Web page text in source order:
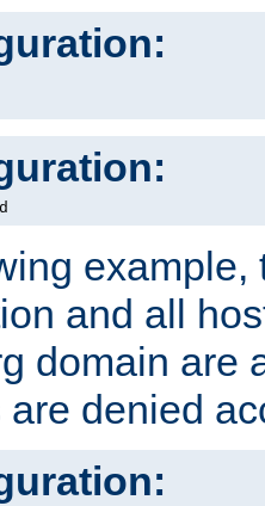
example,
and all
domain are
are denied